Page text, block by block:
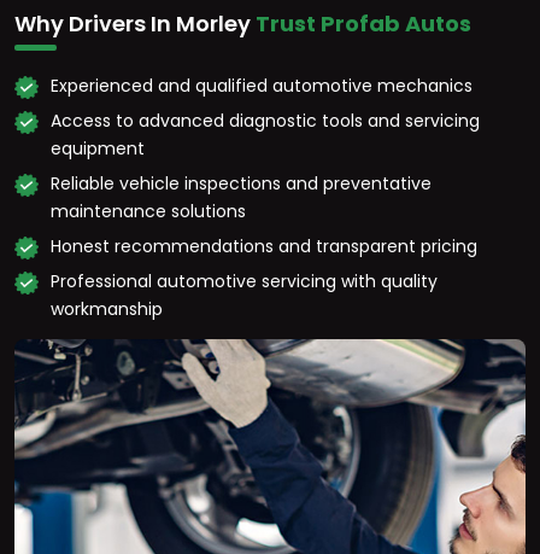
Why Drivers In Morley Trust Profab Autos
Experienced and qualified automotive mechanics
Access to advanced diagnostic tools and servicing
equipment
Reliable vehicle inspections and preventative
maintenance solutions
Honest recommendations and transparent pricing
Professional automotive servicing with quality
workmanship